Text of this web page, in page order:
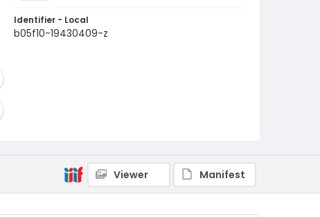
Identifier - Local
b05f10-19430409-z
Viewer Manifest